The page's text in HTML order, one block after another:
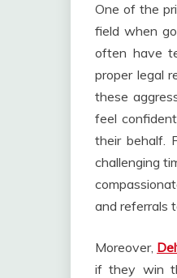
One of the
field when
often have
proper legal
these
feel
their behalf.
challenging
and referrals
Moreover,
if they win